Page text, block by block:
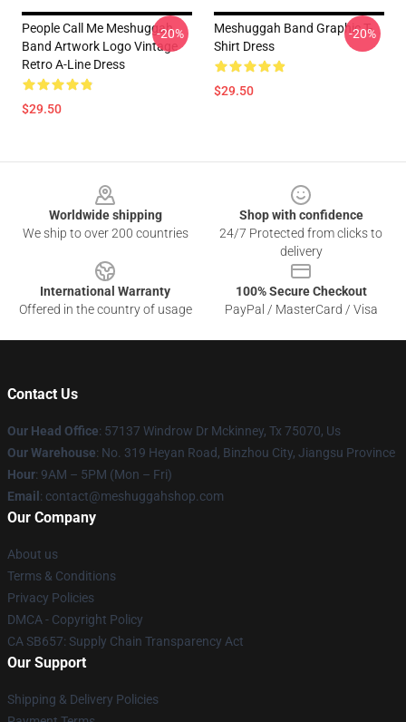
People Call Me Meshuggah
Band Artwork Logo Vintage
Retro A-Line Dress
$29.50
-20%
Meshuggah Band Graphic T-
Shirt Dress
$29.50
-20%
Worldwide shipping
We ship to over 200 countries
Shop with confidence
24/7 Protected from clicks to
delivery
International Warranty
Offered in the country of usage
100% Secure Checkout
PayPal / MasterCard / Visa
Contact Us
Our Head Office: 57137 Windrow Dr Mckinney, Tx 75070, Us
Our Warehouse: No. 319 Heyan Road, Binzhou City, Jiangsu Province
Hour: 9AM – 5PM (Mon – Fri)
Email : contact@meshuggahshop.com
Our Company
About us
Terms & Conditions
Privacy Policies
DMCA - Copyright Policy
CA SB657: Supply Chain Transparency Act
Our Support
Shipping & Delivery Policies